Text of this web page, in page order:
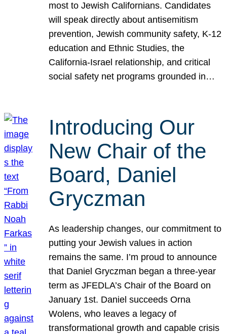
most to Jewish Californians. Candidates
will speak directly about antisemitism
prevention, Jewish community safety, K-12
education and Ethnic Studies, the
California-Israel relationship, and critical
social safety net programs grounded in…
Introducing Our
New Chair of the
Board, Daniel
Gryczman
As leadership changes, our commitment to
putting your Jewish values in action
remains the same. I’m proud to announce
that Daniel Gryczman began a three-year
term as JFEDLA’s Chair of the Board on
January 1st. Daniel succeeds Orna
Wolens, who leaves a legacy of
transformational growth and capable crisis